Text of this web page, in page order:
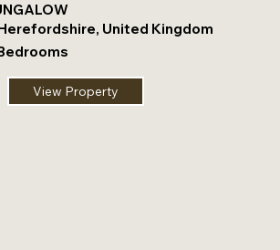
United Kingdom
View Property